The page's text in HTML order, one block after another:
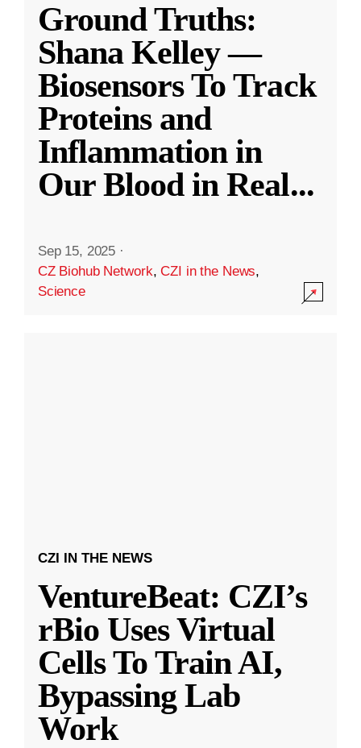
Ground Truths:
Shana Kelley —
Biosensors To Track
Proteins and
Inflammation in
Our Blood in Real...
Sep 15, 2025 ·
CZ Biohub Network,CZI in the News,
Science
CZI IN THE NEWS
VentureBeat: CZI’s
rBio Uses Virtual
Cells To Train AI,
Bypassing Lab
Work